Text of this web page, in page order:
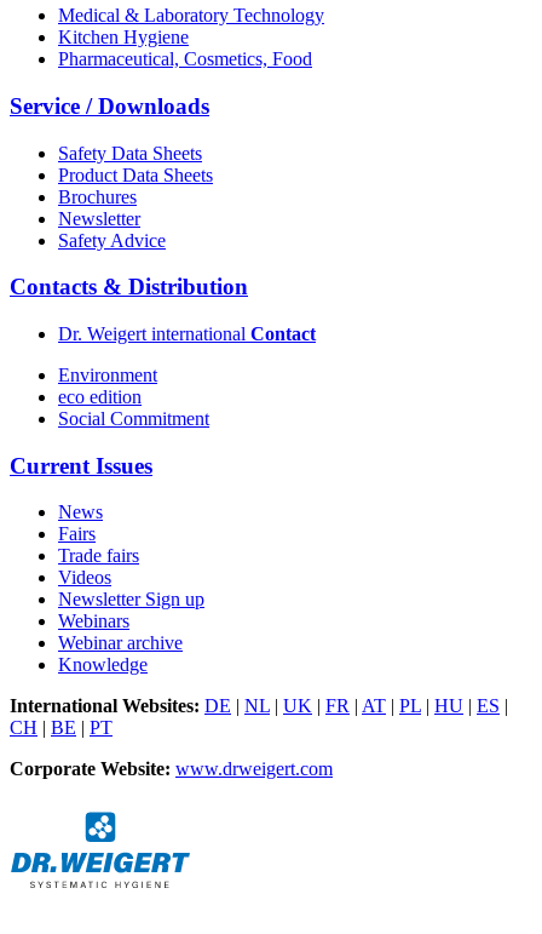
Medical & Laboratory Technology
Kitchen Hygiene
Pharmaceutical, Cosmetics, Food
Service / Downloads
Safety Data Sheets
Product Data Sheets
Brochures
Newsletter
Safety Advice
Contacts & Distribution
Dr. Weigert international Contact
Environment
eco edition
Social Commitment
Current Issues
News
Fairs
Trade fairs
Videos
Newsletter Sign up
Webinars
Webinar archive
Knowledge
International Websites: DE | NL | UK | FR | AT | PL | HU | ES |
CH | BE | PT
Corporate Website: www.drweigert.com